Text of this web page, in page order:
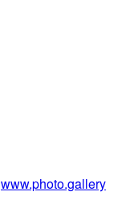
www.photo.gallery